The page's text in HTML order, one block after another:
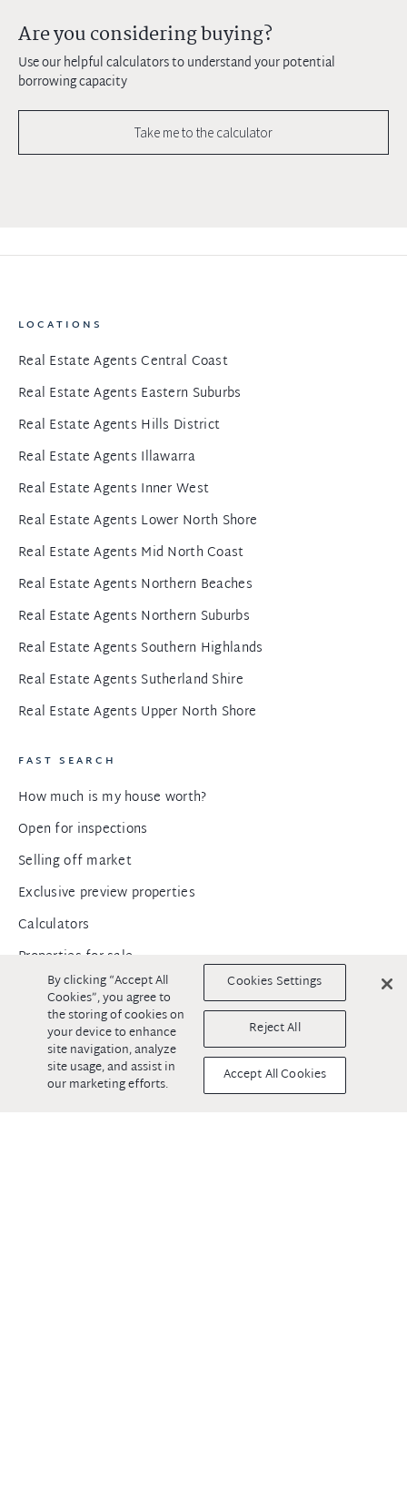
Are you considering buying?
Use our helpful calculators to understand your potential
borrowing capacity
Take me to the calculator
LOCATIONS
Real Estate Agents Central Coast
Real Estate Agents Eastern Suburbs
Real Estate Agents Hills District
Real Estate Agents Illawarra
Real Estate Agents Inner West
Real Estate Agents Lower North Shore
Real Estate Agents Mid North Coast
Real Estate Agents Northern Beaches
Real Estate Agents Northern Suburbs
Real Estate Agents Southern Highlands
Real Estate Agents Sutherland Shire
Real Estate Agents Upper North Shore
FAST SEARCH
How much is my house worth?
Open for inspections
Selling off market
Exclusive preview properties
Calculators
Properties for sale
Properties for rent
Commercial properties for sale
Commercial properties for rent
Developments for sale
By clicking “Accept All
Cookies”, you agree to
the storing of cookies on
your device to enhance
site navigation, analyze
site usage, and assist in
our marketing efforts.
Cookies Settings
Reject All
Accept All Cookies